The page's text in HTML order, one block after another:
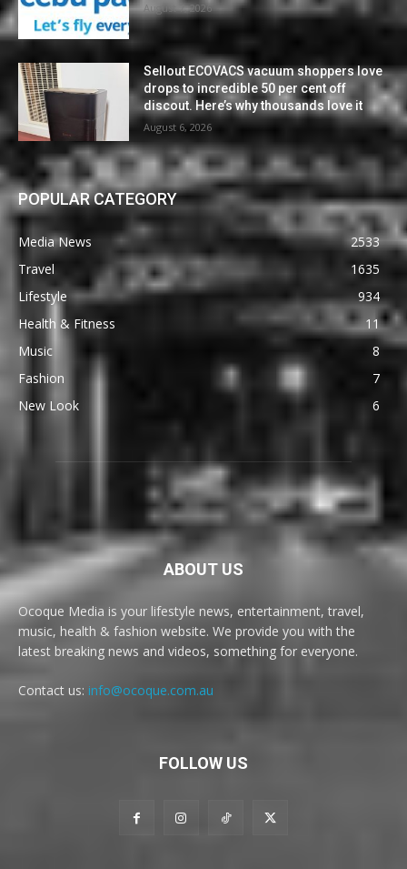
August 7, 2026
Sellout ECOVACS vacuum shoppers love
drops to incredible 50 per cent off
discout. Here’s why thousands love it
August 6, 2026
POPULAR CATEGORY
Media News
2533
Travel
1635
Lifestyle
934
Health & Fitness
11
Music
8
Fashion
7
New Look
6
ABOUT US
Ocoque Media is your lifestyle news, entertainment, travel,
music, health & fashion website. We provide you with the
latest breaking news and videos, something for everyone.
Contact us: info@ocoque.com.au
FOLLOW US